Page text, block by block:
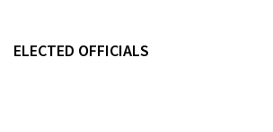
ELECTED OFFICIALS